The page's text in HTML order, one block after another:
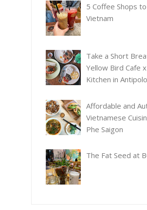
5 Coffee Shops
Vietnam
Take a Short
Yellow Bird Cafe x
Kitchen in Antipolo
Affordable and
Vietnamese
Phe Saigon
The Fat Seed at